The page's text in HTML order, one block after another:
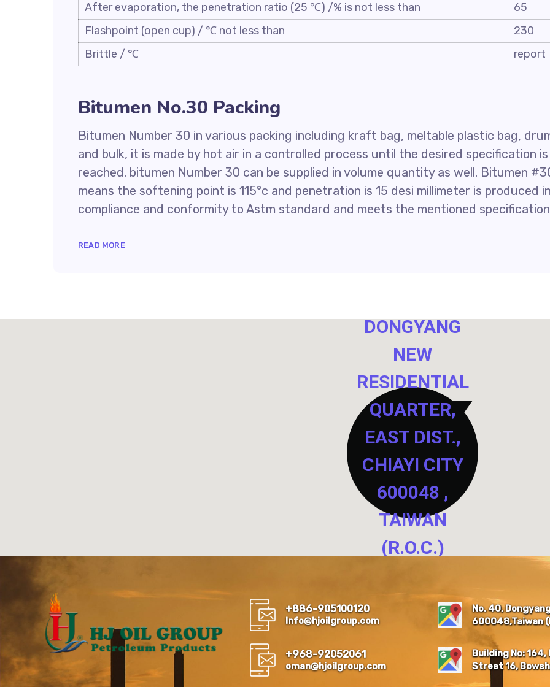
After evaporation, the penetration ratio (25 ℃) /% is not less than
65
Flashpoint (open cup) / ℃ not less than
230
Brittle / ℃
report
Bitumen No.30 Packing
Bitumen Number 30 in various packing including kraft bag, meltable plastic bag,
and bulk, it is made by hot air in a controlled process until the desired specification is
reached. bitumen Number 30 can be supplied in volume quantity as well. Bitumen
means the softening point is 115°c and penetration is 15 desi millimeter is produced
compliance and conformity to Astm standard and meets the mentioned
READ MORE
DONGYANG
NEW
RESIDENTIAL
QUARTER,
EAST DIST.,
CHIAYI CITY
600048 ,
TAIWAN
(R.O.C.)
EAST DIST., CHIAYI CITY
600048 , TAIWAN (R.O.C.)
+886-905100120
Info@hjoilgroup.com
No. 40,
600048,Taiwan
+968-92052061
oman@hjoilgroup.com
Building No: 164,
Street 16,